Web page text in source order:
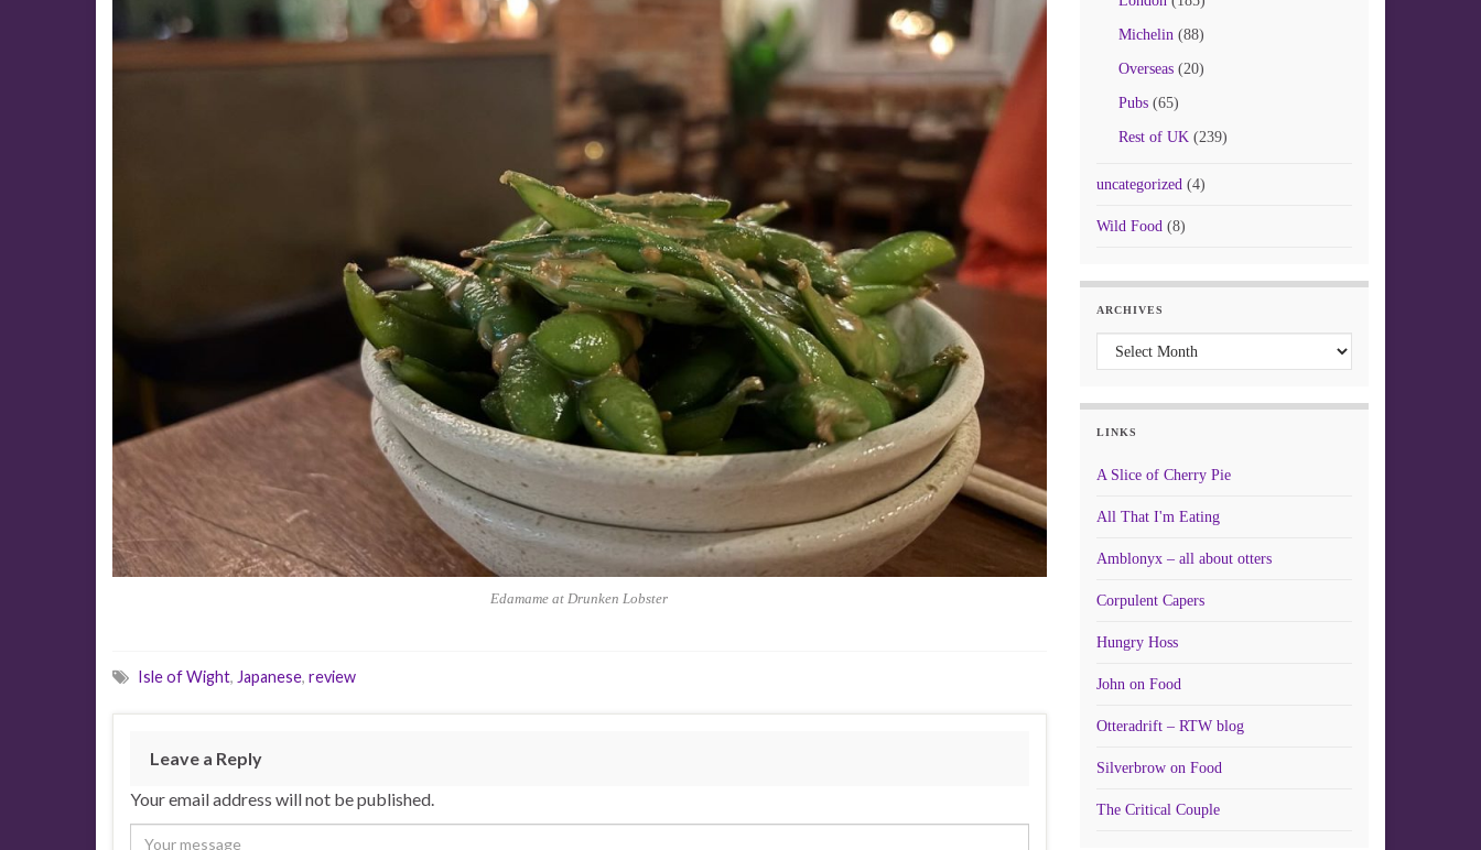
Edamame at Drunken Lobster
Isle of Wight, Japanese, review
Leave a Reply
Your email address will not be published.
Michelin(88)
Overseas(20)
Pubs(65)
Rest of UK(239)
uncategorized(4)
Wild Food(8)
ARCHIVES
Archives
LINKS
A Slice of Cherry Pie
All That I'm Eating
Amblonyx – all about otters
Corpulent Capers
Hungry Hoss
John on Food
Otteradrift – RTW blog
Silverbrow on Food
The Critical Couple